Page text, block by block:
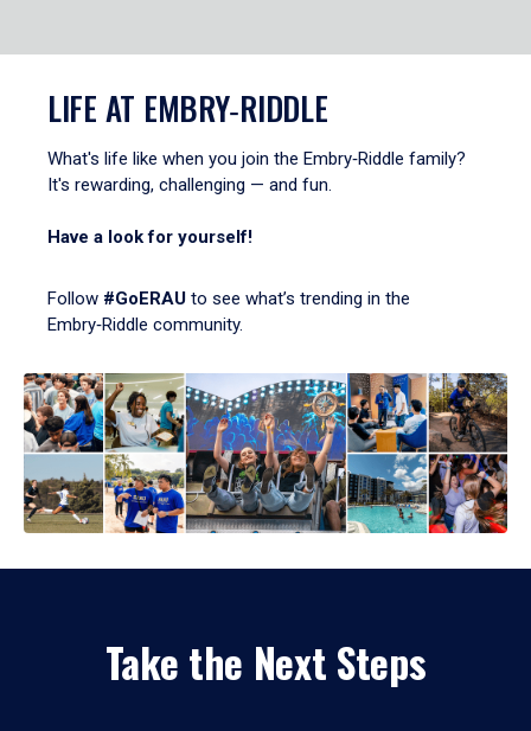
LIFE AT EMBRY‑RIDDLE
What's life like when you join the Embry‑Riddle family?
It's rewarding, challenging — and fun.
Have a look for yourself!
Follow #GoERAU to see what’s trending in the
Embry‑Riddle community.
Take the Next Steps